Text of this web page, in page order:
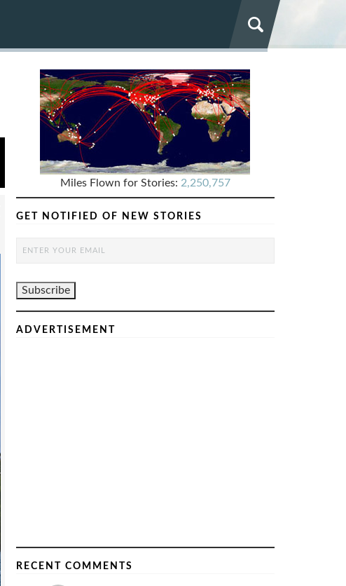
Miles Flown for Stories: 2,250,757
GET NOTIFIED OF NEW STORIES
ADVERTISEMENT
RECENT COMMENTS